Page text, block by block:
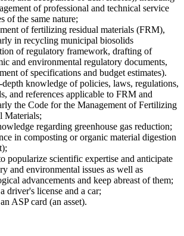
of professional and technical service
of the same nature;
of fertilizing residual materials (FRM),
in recycling municipal biosolids
of regulatory framework, drafting of
and environmental regulatory documents,
of specifications and budget estimates).
knowledge of policies, laws, regulations,
and references applicable to FRM and
the Code for the Management of Fertilizing
Materials;
regarding greenhouse gas reduction;
in composting or organic material digestion
popularize scientific expertise and anticipate
and environmental issues as well as
advancements and keep abreast of them;
a driver's license and a car;
ASP card (an asset).